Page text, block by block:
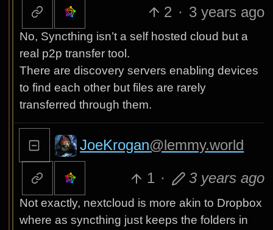
2 · 3 years ago
No, Syncthing isn’t a self hosted cloud but a
real p2p transfer tool.
There are discovery servers enabling devices
to find each other but files are rarely
transferred through them.
JoeKrogan@lemmy.world
1 · 3 years ago
Not exactly, nextcloud is more akin to Dropbox
where as syncthing just keeps the folders in